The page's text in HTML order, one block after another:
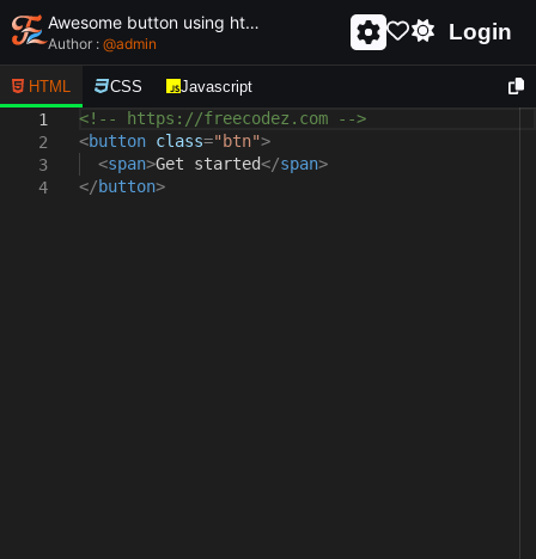
Awesome button using html and css - unique and creative button
Author : @admin Login
HTML CSS Javascript
1
2
3
4
<!-- https://freecodez.com -->
<button class="btn">
<span>Get started</span>
</button>